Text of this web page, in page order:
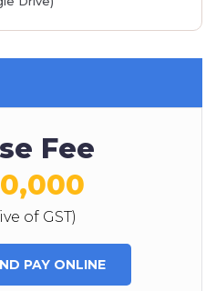
Fee
of GST)
PAY ONLINE